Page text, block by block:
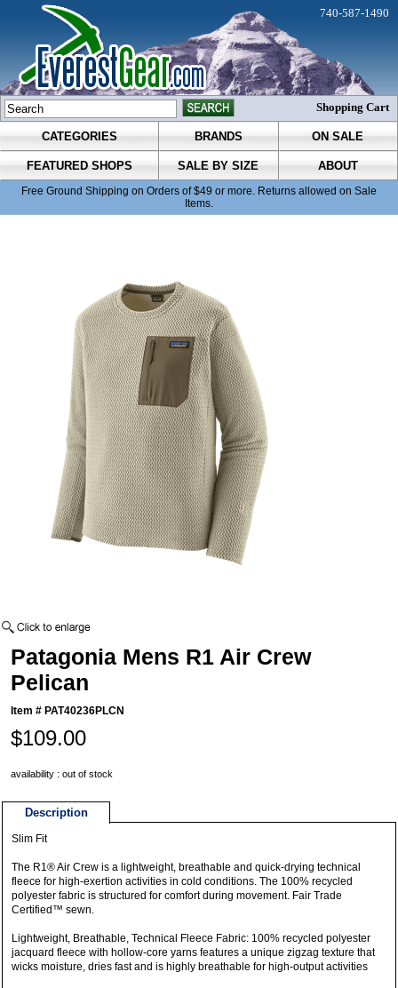
CATEGORIES BRANDS ON SALE
FEATURED SHOPS SALE BY SIZE ABOUT
Free Ground Shipping on Orders of $49 or more. Returns allowed on Sale
Items.
740-587-1490
Shopping Cart
Patagonia Mens R1 Air Crew
Pelican
Item # PAT40236PLCN
$109.00
availability : out of stock
Description
Slim Fit
The R1® Air Crew is a lightweight, breathable and quick-drying technical
fleece for high-exertion activities in cold conditions. The 100% recycled
polyester fabric is structured for comfort during movement. Fair Trade
Certified™ sewn.
Lightweight, Breathable, Technical Fleece Fabric: 100% recycled polyester
jacquard fleece with hollow-core yarns features a unique zigzag texture that
wicks moisture, dries fast and is highly breathable for high-output activities